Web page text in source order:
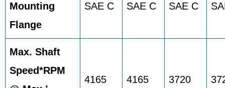
Mounting
Flange
SAE C SAE C SAE C
Max. Shaft
Speed*RPM
4165 4165 3720